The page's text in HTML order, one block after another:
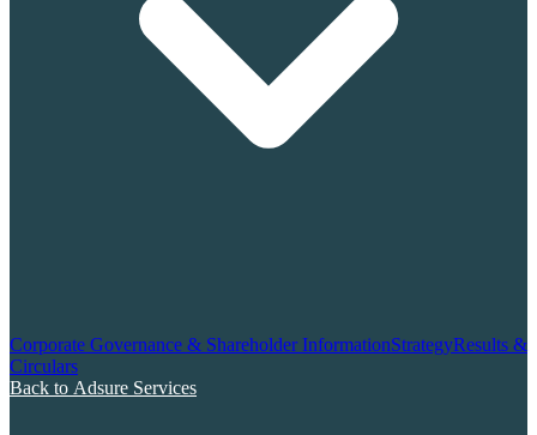
Corporate Governance & Shareholder InformationStrategyResults &
Circulars
Back to Adsure Services